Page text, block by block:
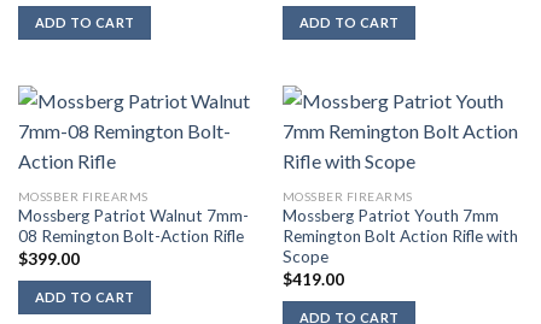
ADD TO CART ADD TO CART
MOSSBER FIREARMS
Mossberg Patriot Walnut 7mm-
08 Remington Bolt-Action Rifle
$399.00
ADD TO CART
MOSSBER FIREARMS
Mossberg Patriot Youth 7mm
Remington Bolt Action Rifle with
Scope
$419.00
ADD TO CART